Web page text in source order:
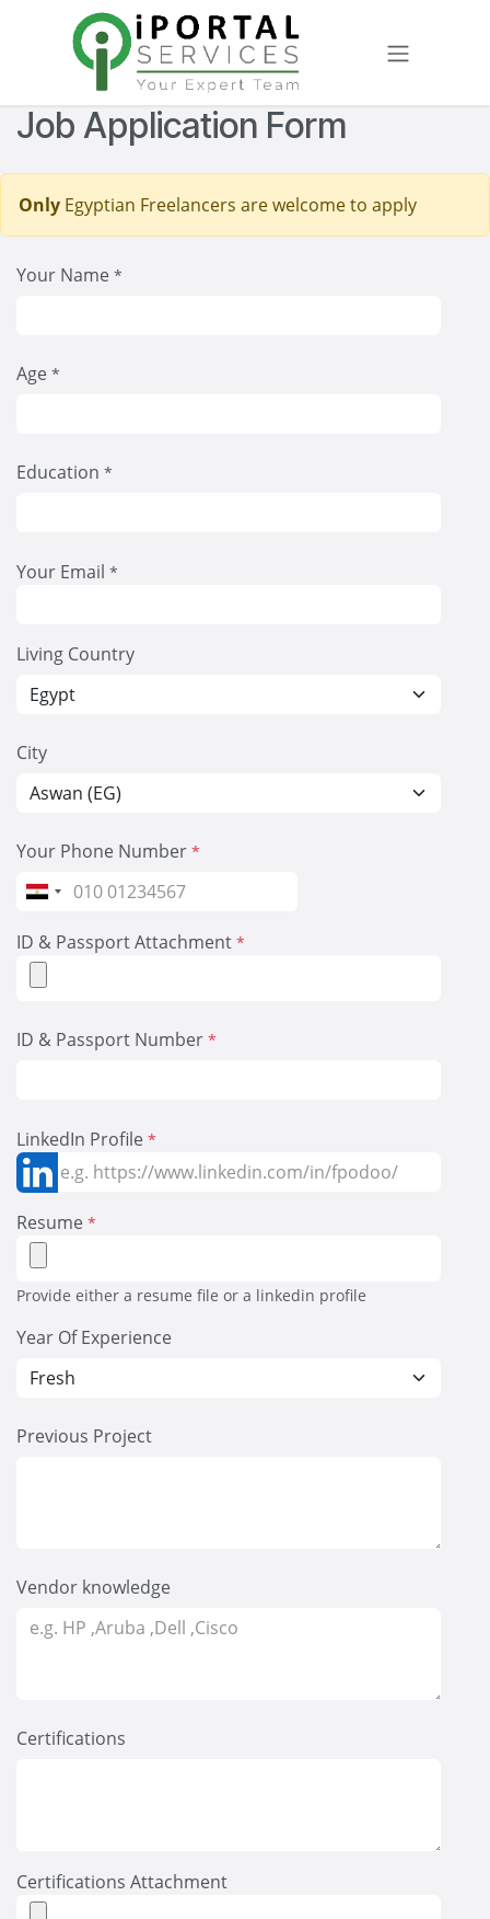
Skip to Content
Job Application Form
Only Egyptian Freelancers are welcome to apply
Your Name *
Age *
Education *
Your Email *
Living Country
City
Your Phone Number *
Egypt
ID & Passport Attachment *
ID & Passport Number *
LinkedIn Profile *
Resume *
Provide either a resume file or a linkedin profile
Year Of Experience
Previous Project
Vendor knowledge
Certifications
Certifications Attachment